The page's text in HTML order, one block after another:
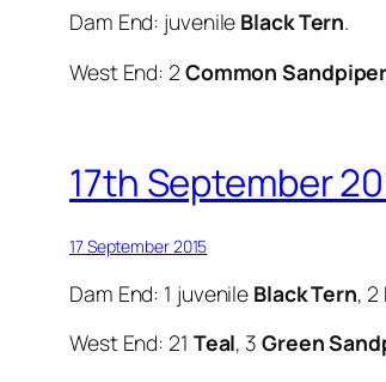
Dam End: juvenile Black Tern.
West End: 2 Common Sandpiper
17th September
17 September 2015
Dam End: 1 juvenile Black Tern, 2
West End: 21 Teal, 3 Green